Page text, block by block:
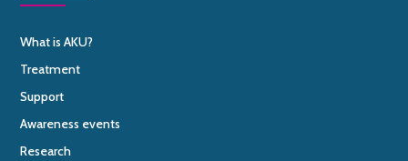
What is AKU?
Treatment
Support
Awareness events
Research